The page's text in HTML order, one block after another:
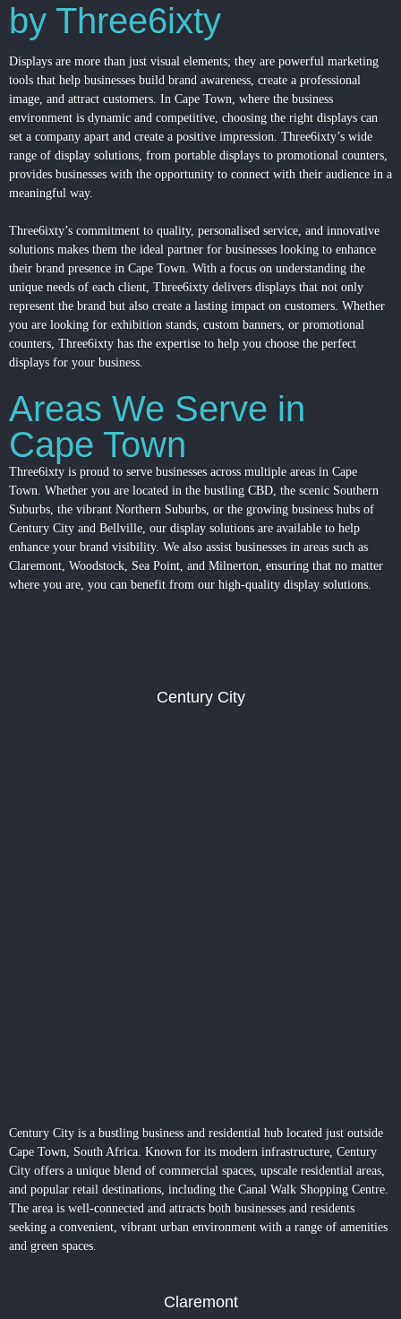
by Three6ixty
Displays are more than just visual elements; they are powerful marketing
tools that help businesses build brand awareness, create a professional
image, and attract customers. In Cape Town, where the business
environment is dynamic and competitive, choosing the right displays can
set a company apart and create a positive impression. Three6ixty’s wide
range of display solutions, from portable displays to promotional counters,
provides businesses with the opportunity to connect with their audience in a
meaningful way.
Three6ixty’s commitment to quality, personalised service, and innovative
solutions makes them the ideal partner for businesses looking to enhance
their brand presence in Cape Town. With a focus on understanding the
unique needs of each client, Three6ixty delivers displays that not only
represent the brand but also create a lasting impact on customers. Whether
you are looking for exhibition stands, custom banners, or promotional
counters, Three6ixty has the expertise to help you choose the perfect
displays for your business.
Areas We Serve in
Cape Town
Three6ixty is proud to serve businesses across multiple areas in Cape
Town. Whether you are located in the bustling CBD, the scenic Southern
Suburbs, the vibrant Northern Suburbs, or the growing business hubs of
Century City and Bellville, our display solutions are available to help
enhance your brand visibility. We also assist businesses in areas such as
Claremont, Woodstock, Sea Point, and Milnerton, ensuring that no matter
where you are, you can benefit from our high-quality display solutions.
Century City
Century City is a bustling business and residential hub located just outside
Cape Town, South Africa. Known for its modern infrastructure, Century
City offers a unique blend of commercial spaces, upscale residential areas,
and popular retail destinations, including the Canal Walk Shopping Centre.
The area is well-connected and attracts both businesses and residents
seeking a convenient, vibrant urban environment with a range of amenities
and green spaces.
Claremont